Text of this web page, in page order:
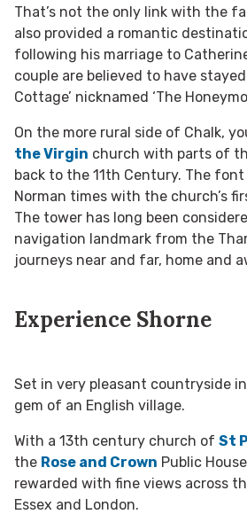
That’s not the only link with the
also provided a romantic
following his marriage to
couple are believed to have stayed
Cottage’ nicknamed ‘The
On the more rural side of Chalk,
the Virgin church with parts of
back to the 11th Century. The
Norman times with the church’s
The tower has long been
navigation landmark from the
journeys near and far, home and
Experience Shorne
Set in very pleasant countryside
gem of an English village.
With a 13th century church of St
the Rose and Crown Public
rewarded with fine views across
Essex and London.